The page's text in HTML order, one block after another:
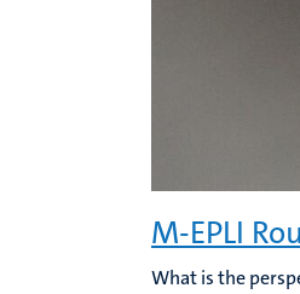
M-EPLI
What is the